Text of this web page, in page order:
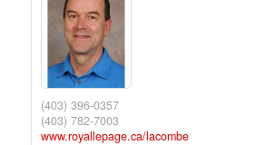
(403) 396-0357
(403) 782-7003
www.royallepage.ca/lacombe